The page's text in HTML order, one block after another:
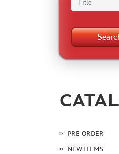
PRE-ORDER
NEW ITEMS